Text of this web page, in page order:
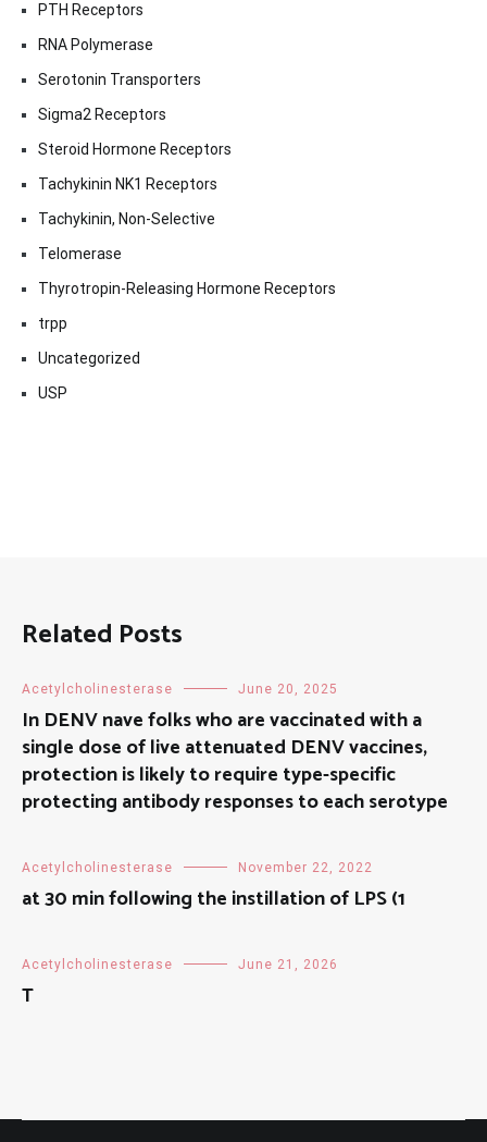
PTH Receptors
RNA Polymerase
Serotonin Transporters
Sigma2 Receptors
Steroid Hormone Receptors
Tachykinin NK1 Receptors
Tachykinin, Non-Selective
Telomerase
Thyrotropin-Releasing Hormone Receptors
trpp
Uncategorized
USP
Related Posts
Acetylcholinesterase June 20, 2025
In DENV nave folks who are vaccinated with a
single dose of live attenuated DENV vaccines,
protection is likely to require type-specific
protecting antibody responses to each serotype
Acetylcholinesterase November 22, 2022
at 30 min following the instillation of LPS (1
Acetylcholinesterase June 21, 2026
T